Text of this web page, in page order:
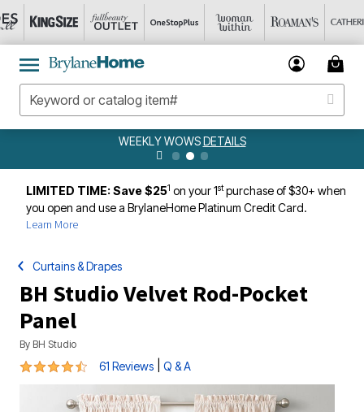
WEEKLY WOWSDETAILS
LIMITED TIME: Save $251 on your 1stpurchase of $30+ when
you open and use a BrylaneHome Platinum Credit Card.
Learn More
Curtains & Drapes
BH Studio Velvet Rod-Pocket
Panel
By BH Studio
4.7 out of 5 Customer Rating
61 Reviews Q & A